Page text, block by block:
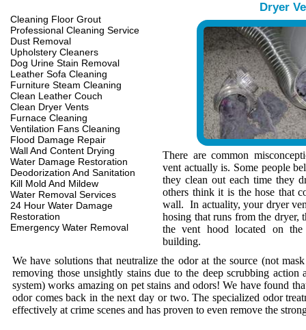
Cleaning Floor Grout
Professional Cleaning Service
Dust Removal
Upholstery Cleaners
Dog Urine Stain Removal
Leather Sofa Cleaning
Furniture Steam Cleaning
Clean Leather Couch
Clean Dryer Vents
Furnace Cleaning
Ventilation Fans Cleaning
Flood Damage Repair
Wall And Content Drying
Water Damage Restoration
Deodorization And Sanitation
Kill Mold And Mildew
Water Removal Services
24 Hour Water Damage
Restoration
Emergency Water Removal
Dryer
There are common
vent actually is. Some people
they clean out each time they
others think it is the hose that
wall. In actuality, your dryer
hosing that runs from the dryer,
the vent hood located on
building.
We have solutions that neutralize the odor at the source (not
removing those unsightly stains due to the deep scrubbing
system) works amazing on pet stains and odors! We have found
odor comes back in the next day or two. The specialized odor
effectively at crime scenes and has proven to even remove the